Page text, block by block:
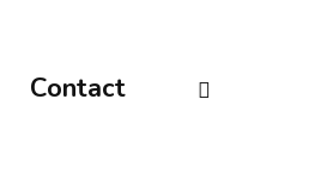
Contact linkedin